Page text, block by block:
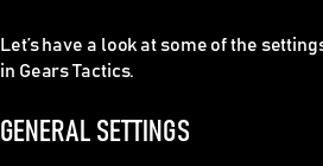
Let’s have a look at some of the
in Gears Tactics.
GENERAL SETTINGS